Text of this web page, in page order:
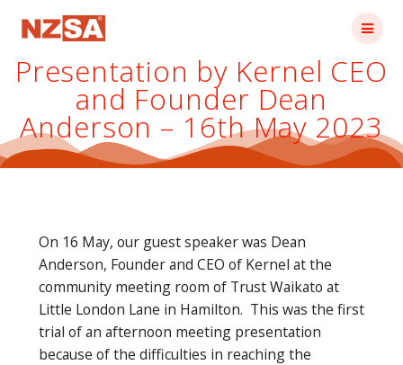
Presentation by Kernel CEO
and Founder Dean
Anderson – 16th May 2023
On 16 May, our guest speaker was Dean
Anderson, Founder and CEO of Kernel at the
community meeting room of Trust Waikato at
Little London Lane in Hamilton. This was the first
trial of an afternoon meeting presentation
because of the difficulties in reaching the